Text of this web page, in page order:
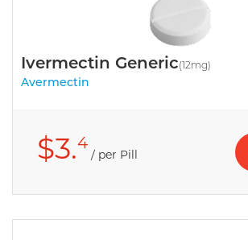
Ivermectin Generic(12mg)
Avermectin
$3.4
/ per Pill